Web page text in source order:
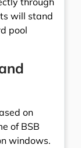
will stand
pool
on
of BSB
windows.